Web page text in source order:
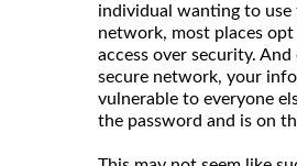
individual wanting to use
network, most places
access over security.
secure network, your
vulnerable to everyone
the password and is on